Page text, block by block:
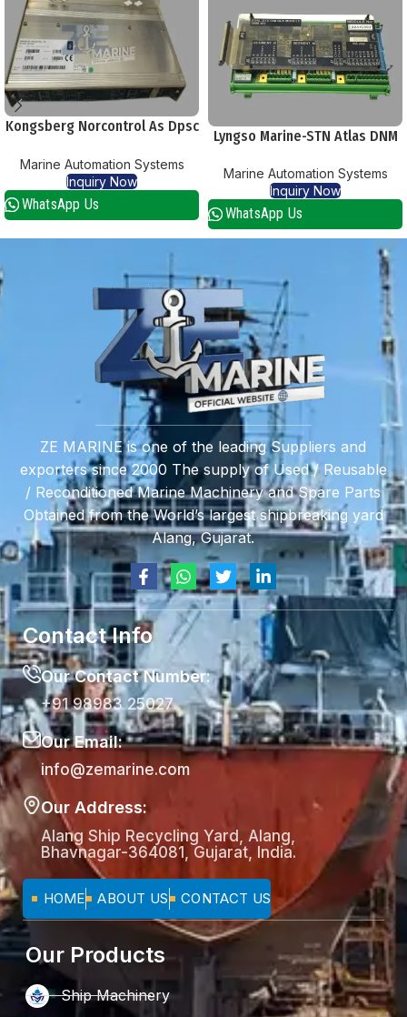
Kongsberg Norcontrol As Dpsc
Marine Automation Systems
Inquiry Now
WhatsApp Us
Lyngso Marine-STN Atlas DNM
Marine Automation Systems
Inquiry Now
WhatsApp Us
ZE MARINE is one of the leading Suppliers and
exporters since 2000 The supply of Used / Reusable
/ Reconditioned Marine Machinery and Spare Parts
Obtained from the World’s largest shipbreaking yard
Alang, Gujarat.
Contact Info
Our Contact Number:
+91 98983 25027
Our Email:
info@zemarine.com
Our Address:
Alang Ship Recycling Yard, Alang,
Bhavnagar-364081, Gujarat, India.
HOME ABOUT US CONTACT US
Our Products
Ship Machinery